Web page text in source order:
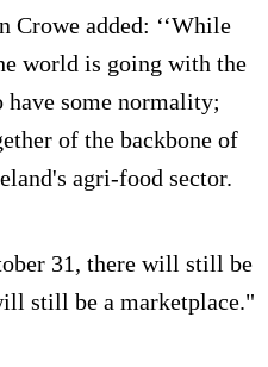
Crowe added: ‘‘While
world is going with the
some normality;
of the backbone of
agri-food sector.
31, there will still be
still be a marketplace."